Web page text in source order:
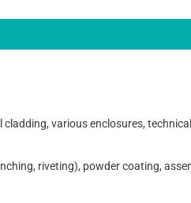
various enclosures,
riveting), powder coating,